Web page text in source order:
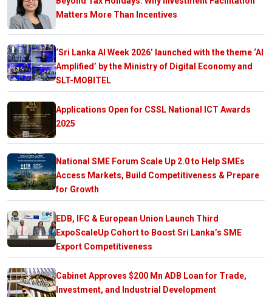
Matters More Than Incentives
‘Sri Lanka AI Week 2026’ launched with the theme ‘AI
Amplified’ by the Ministry of Digital Economy and
SLT-MOBITEL
Applications Open for CSSL National ICT Awards
2025
National SME Forum Scale Up 2.0 to Help SMEs
Access Markets, Build Competitiveness & Prepare
for Growth
EDB, IFC & European Union Launch Third
ExpoScaleUp Cohort to Boost Sri Lanka’s SME
Export Competitiveness
Cabinet Approves $200 Mn ADB Loan for Trade,
Investment, and Industrial Development